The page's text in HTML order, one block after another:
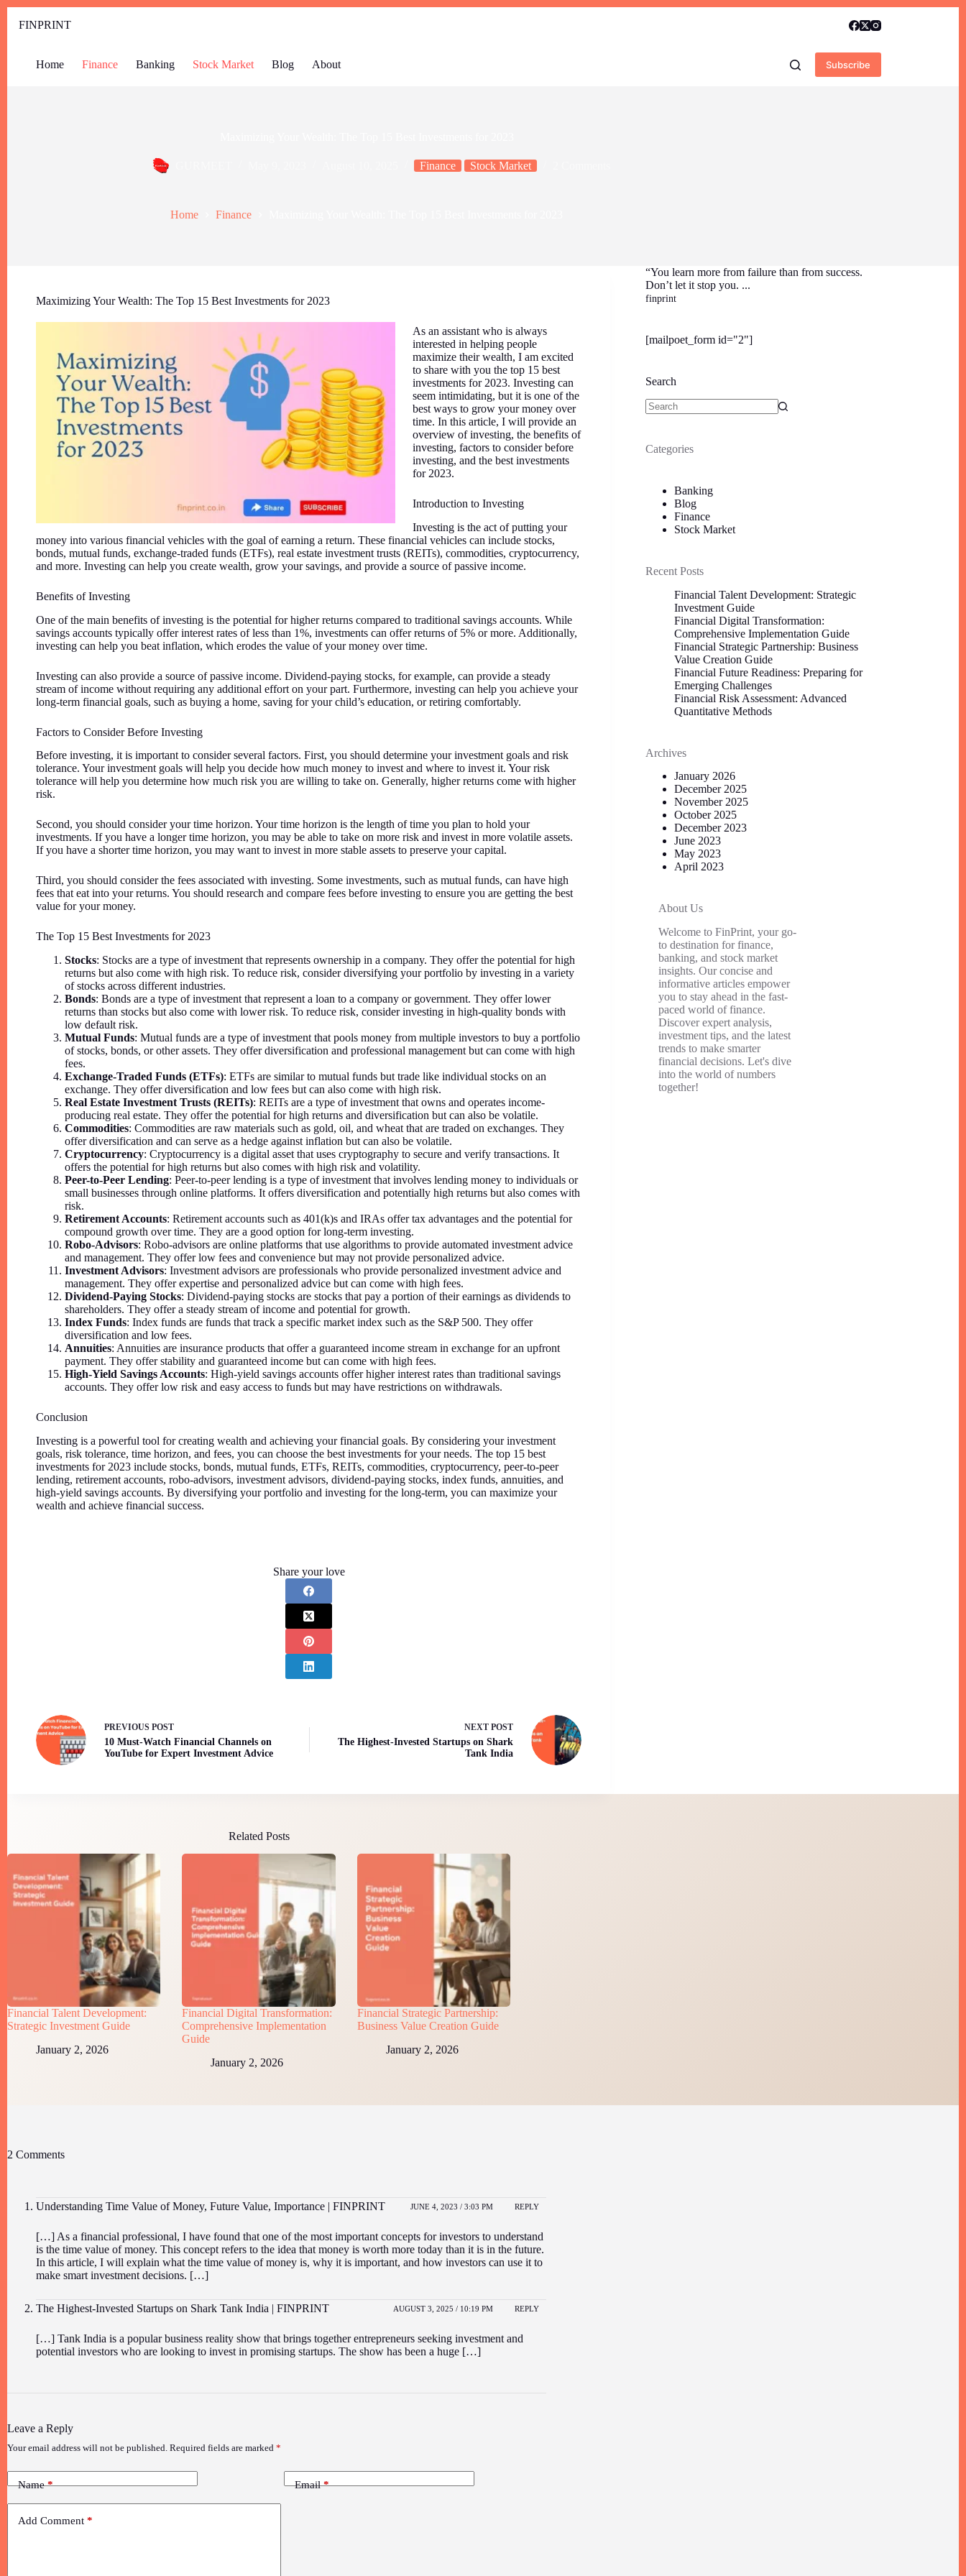
FINPRINT
Home Finance Banking Stock Market Blog About Subscribe
Finance Stock Market
Home Finance
Maximizing Your Wealth: The Top 15 Best Investments for 2023
As an assistant who is always
interested in helping people
maximize their wealth, I am excited
to share with you the top 15 best
investments for 2023. Investing can
seem intimidating, but it is one of the
best ways to grow your money over
time. In this article, I will provide an
overview of investing, the benefits of
investing, factors to consider before
investing, and the best investments
for 2023.
Introduction to Investing
Investing is the act of putting your
money into various financial vehicles with the goal of earning a return. These financial vehicles can include stocks,
bonds, mutual funds, exchange-traded funds (ETFs), real estate investment trusts (REITs), commodities, cryptocurrency,
and more. Investing can help you create wealth, grow your savings, and provide a source of passive income.
Benefits of Investing
One of the main benefits of investing is the potential for higher returns compared to traditional savings accounts. While
savings accounts typically offer interest rates of less than 1%, investments can offer returns of 5% or more. Additionally,
investing can help you beat inflation, which erodes the value of your money over time.
Investing can also provide a source of passive income. Dividend-paying stocks, for example, can provide a steady
stream of income without requiring any additional effort on your part. Furthermore, investing can help you achieve your
long-term financial goals, such as buying a home, saving for your child’s education, or retiring comfortably.
Factors to Consider Before Investing
Before investing, it is important to consider several factors. First, you should determine your investment goals and risk
tolerance. Your investment goals will help you decide how much money to invest and where to invest it. Your risk
tolerance will help you determine how much risk you are willing to take on. Generally, higher returns come with higher
risk.
Second, you should consider your time horizon. Your time horizon is the length of time you plan to hold your
investments. If you have a longer time horizon, you may be able to take on more risk and invest in more volatile assets.
If you have a shorter time horizon, you may want to invest in more stable assets to preserve your capital.
Third, you should consider the fees associated with investing. Some investments, such as mutual funds, can have high
fees that eat into your returns. You should research and compare fees before investing to ensure you are getting the best
value for your money.
The Top 15 Best Investments for 2023
Stocks: Stocks are a type of investment that represents ownership in a company. They offer the potential for high
returns but also come with high risk. To reduce risk, consider diversifying your portfolio by investing in a variety
of stocks across different industries.
Bonds: Bonds are a type of investment that represent a loan to a company or government. They offer lower
returns than stocks but also come with lower risk. To reduce risk, consider investing in high-quality bonds with
low default risk.
Mutual Funds: Mutual funds are a type of investment that pools money from multiple investors to buy a portfolio
of stocks, bonds, or other assets. They offer diversification and professional management but can come with high
fees.
Exchange-Traded Funds (ETFs): ETFs are similar to mutual funds but trade like individual stocks on an
exchange. They offer diversification and low fees but can also come with high risk.
Real Estate Investment Trusts (REITs): REITs are a type of investment that owns and operates income-
producing real estate. They offer the potential for high returns and diversification but can also be volatile.
Commodities: Commodities are raw materials such as gold, oil, and wheat that are traded on exchanges. They
offer diversification and can serve as a hedge against inflation but can also be volatile.
Cryptocurrency: Cryptocurrency is a digital asset that uses cryptography to secure and verify transactions. It
offers the potential for high returns but also comes with high risk and volatility.
Peer-to-Peer Lending: Peer-to-peer lending is a type of investment that involves lending money to individuals or
small businesses through online platforms. It offers diversification and potentially high returns but also comes with
risk.
Retirement Accounts: Retirement accounts such as 401(k)s and IRAs offer tax advantages and the potential for
compound growth over time. They are a good option for long-term investing.
Robo-Advisors: Robo-advisors are online platforms that use algorithms to provide automated investment advice
and management. They offer low fees and convenience but may not provide personalized advice.
Investment Advisors: Investment advisors are professionals who provide personalized investment advice and
management. They offer expertise and personalized advice but can come with high fees.
Dividend-Paying Stocks: Dividend-paying stocks are stocks that pay a portion of their earnings as dividends to
shareholders. They offer a steady stream of income and potential for growth.
Index Funds: Index funds are funds that track a specific market index such as the S&P 500. They offer
diversification and low fees.
Annuities: Annuities are insurance products that offer a guaranteed income stream in exchange for an upfront
payment. They offer stability and guaranteed income but can come with high fees.
High-Yield Savings Accounts: High-yield savings accounts offer higher interest rates than traditional savings
accounts. They offer low risk and easy access to funds but may have restrictions on withdrawals.
Conclusion
Investing is a powerful tool for creating wealth and achieving your financial goals. By considering your investment
goals, risk tolerance, time horizon, and fees, you can choose the best investments for your needs. The top 15 best
investments for 2023 include stocks, bonds, mutual funds, ETFs, REITs, commodities, cryptocurrency, peer-to-peer
lending, retirement accounts, robo-advisors, investment advisors, dividend-paying stocks, index funds, annuities, and
high-yield savings accounts. By diversifying your portfolio and investing for the long-term, you can maximize your
wealth and achieve financial success.
Share your love
PREVIOUS POST
10 Must-Watch Financial Channels on
YouTube for Expert Investment Advice
NEXTPOST
The Highest-Invested Startups on Shark
Tank India
“You learn more from failure than from success.
Don’t let it stop you. ...
finprint
[mailpoet_form id="2"]
Search
Categories
Banking
Blog
Finance
Stock Market
Recent Posts
Financial Talent Development: Strategic
Investment Guide
Financial Digital Transformation:
Comprehensive Implementation Guide
Financial Strategic Partnership: Business
Value Creation Guide
Financial Future Readiness: Preparing for
Emerging Challenges
Financial Risk Assessment: Advanced
Quantitative Methods
Archives
January 2026
December 2025
November 2025
October 2025
December 2023
June 2023
May 2023
April 2023
About Us
Welcome to FinPrint, your go-
to destination for finance,
banking, and stock market
insights. Our concise and
informative articles empower
you to stay ahead in the fast-
paced world of finance.
Discover expert analysis,
investment tips, and the latest
trends to make smarter
financial decisions. Let's dive
into the world of numbers
together!
Related Posts
Financial Talent Development:
Strategic Investment Guide
January 2, 2026
Financial Digital Transformation:
Comprehensive Implementation
Guide
January 2, 2026
Financial Strategic Partnership:
Business Value Creation Guide
January 2, 2026
2 Comments
Understanding Time Value of Money, Future Value, Importance | FINPRINT JUNE 4, 2023 / 3:03 PM REPLY
[…] As a financial professional, I have found that one of the most important concepts for investors to understand
is the time value of money. This concept refers to the idea that money is worth more today than it is in the future.
In this article, I will explain what the time value of money is, why it is important, and how investors can use it to
make smart investment decisions. […]
The Highest-Invested Startups on Shark Tank India | FINPRINT AUGUST 3, 2025 / 10:19 PM REPLY
[…] Tank India is a popular business reality show that brings together entrepreneurs seeking investment and
potential investors who are looking to invest in promising startups. The show has been a huge […]
Leave a Reply
Your email address will not be published. Required fields are marked *
Name* Email*
Add Comment *